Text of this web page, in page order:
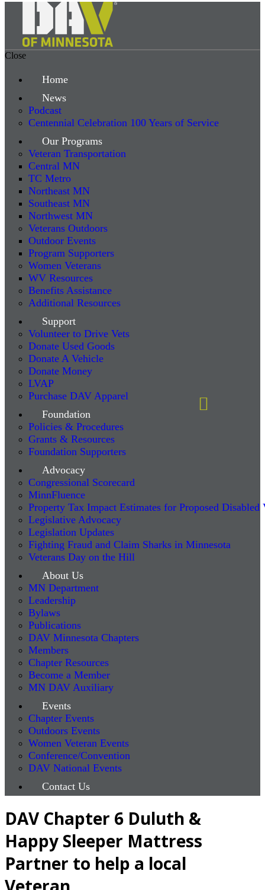
Close
Home
News
Podcast
Centennial Celebration 100 Years of Service
Our Programs
Veteran Transportation
Central MN
TC Metro
Northeast MN
Southeast MN
Northwest MN
Veterans Outdoors
Outdoor Events
Program Supporters
Women Veterans
WV Resources
Benefits Assistance
Additional Resources
Support
Volunteer to Drive Vets
Donate Used Goods
Donate A Vehicle
Donate Money
LVAP
Purchase DAV Apparel
Foundation
Policies & Procedures
Grants & Resources
Foundation Supporters
Advocacy
Congressional Scorecard
MinnFluence
Property Tax Impact Estimates for Proposed Disabled
Legislative Advocacy
Legislation Updates
Fighting Fraud and Claim Sharks in Minnesota
Veterans Day on the Hill
About Us
MN Department
Leadership
Bylaws
Publications
DAV Minnesota Chapters
Members
Chapter Resources
Become a Member
MN DAV Auxiliary
Events
Chapter Events
Outdoors Events
Women Veteran Events
Conference/Convention
DAV National Events
Contact Us
DAV Chapter 6 Duluth &
Happy Sleeper Mattress
Partner to help a local